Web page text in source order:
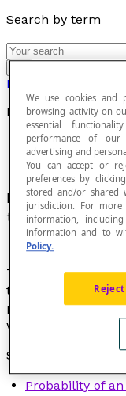
Search by term
Probability
Probability
Branch of
theprobable
The calculation of
the probable
possible in very
weather, finances,
See also:
Probability of
We use cookies and
browsing activity on
essential
performance of our
advertising and
You can accept or
preferences by
stored and/or
jurisdiction. For
information,
information and to
Policy.
Reject